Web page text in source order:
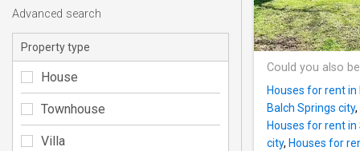
Could you also
Houses for rent
Balch Springs city,
Houses for rent in
city, Houses for
Advanced search
Property type
House
Townhouse
Villa